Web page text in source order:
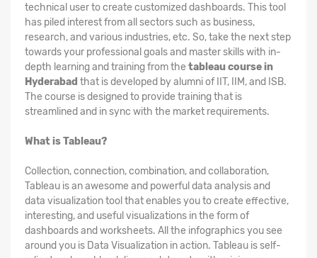
technical user to create customized dashboards. This tool
has piled interest from all sectors such as business,
research, and various industries, etc. So, take the next step
towards your professional goals and master skills with in-
depth learning and training from the tableau course in
Hyderabad that is developed by alumni of IIT, IIM, and ISB.
The course is designed to provide training that is
streamlined and in sync with the market requirements.
What is Tableau?
Collection, connection, combination, and collaboration,
Tableau is an awesome and powerful data analysis and
data visualization tool that enables you to create effective,
interesting, and useful visualizations in the form of
dashboards and worksheets. All the infographics you see
around you is Data Visualization in action. Tableau is self-